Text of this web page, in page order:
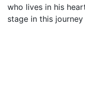
who lives in his
stage in this